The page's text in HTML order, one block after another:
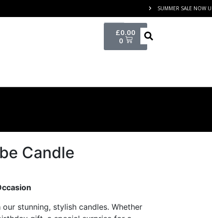
SUMMER SALE NOW
£0.00
0
Candle
stunning, stylish candles. Whether